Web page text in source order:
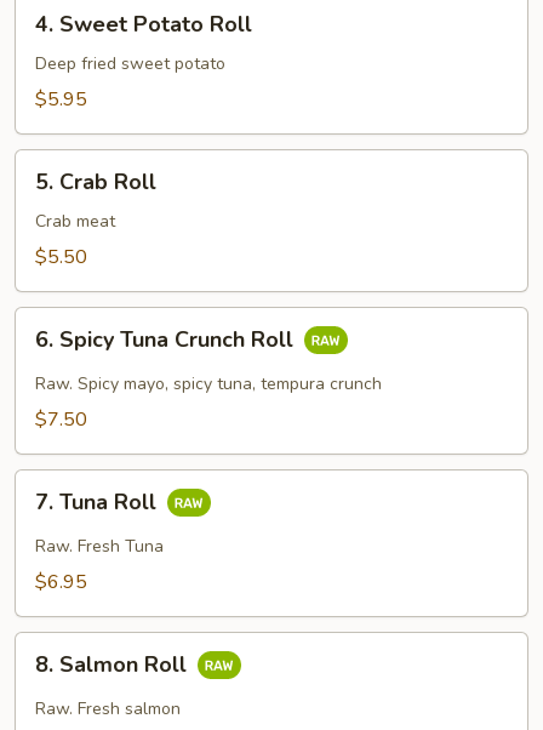
Sweet
Potato
Roll
4. Sweet Potato Roll
Deep fried sweet potato
$5.95
Crab
Roll
5. Crab Roll
Crab meat
$5.50
Spicy
Tuna
Crunch
6. Spicy Tuna Crunch Roll
Raw. Spicy mayo, spicy tuna, tempura crunch
$7.50
Tuna
Roll
7. Tuna Roll
Raw. Fresh Tuna
$6.95
Salmon
Roll
8. Salmon Roll
Raw. Fresh salmon